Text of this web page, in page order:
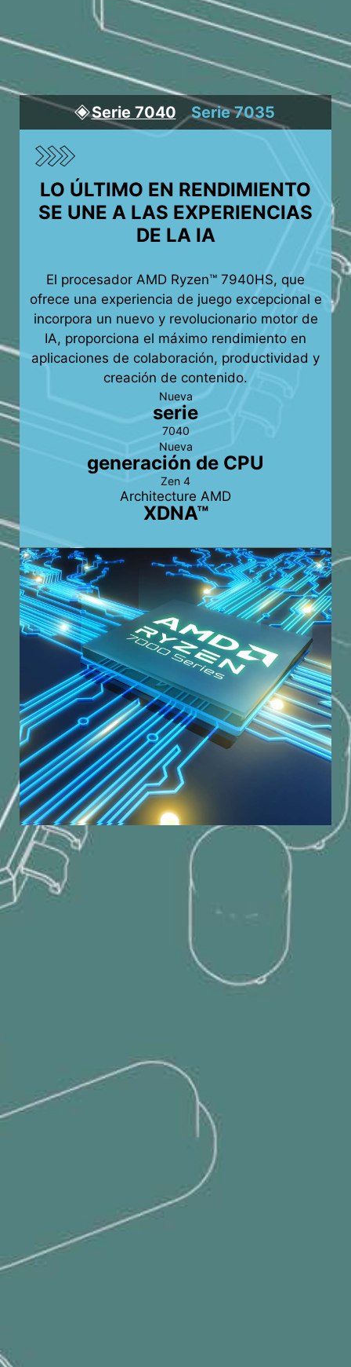
Serie 7040 Serie 7035
LO ÚLTIMO EN RENDIMIENTO
SE UNE A LAS EXPERIENCIAS
DE LA IA
El procesador AMD Ryzen™ 7940HS, que
ofrece una experiencia de juego excepcional e
incorpora un nuevo y revolucionario motor de
IA, proporciona el máximo rendimiento en
aplicaciones de colaboración, productividad y
creación de contenido.
Nueva
serie
7040
Nueva
generación de CPU
Zen 4
Architecture AMD
XDNA™